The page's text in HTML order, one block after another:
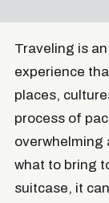
Traveling is
experience
places,
process of
overwhelming
what to bring
suitcase, it